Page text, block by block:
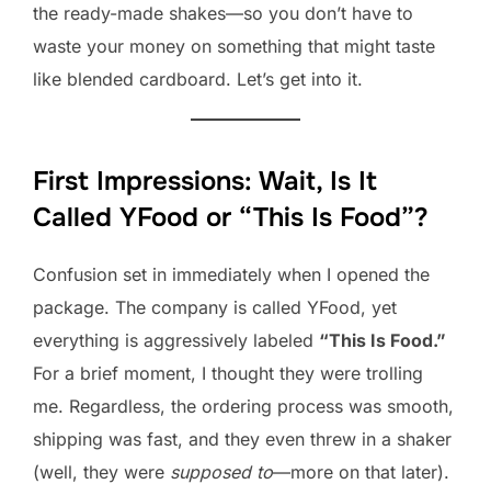
the ready-made shakes—so you don’t have to
waste your money on something that might taste
like blended cardboard. Let’s get into it.
First Impressions: Wait, Is It
Called YFood or “This Is Food”?
Confusion set in immediately when I opened the
package. The company is called YFood, yet
everything is aggressively labeled “This Is Food.”
For a brief moment, I thought they were trolling
me. Regardless, the ordering process was smooth,
shipping was fast, and they even threw in a shaker
(well, they were supposed to—more on that later).